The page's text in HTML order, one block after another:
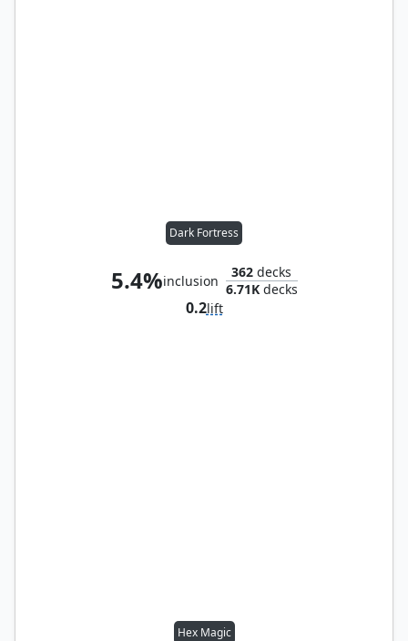
Dark Fortress
5.4%inclusion
362 decks
6.71Kdecks
0.2lift
Hex Magic